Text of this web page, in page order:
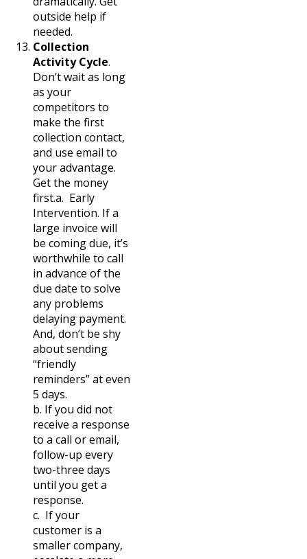
outside help if
needed.
Collection
Activity Cycle.
Don’t wait as long
as your
competitors to
make the first
collection contact,
and use email to
your advantage.
Get the money
first.a. Early
Intervention. If a
large invoice will
be coming due, it’s
worthwhile to call
in advance of the
due date to solve
any problems
delaying payment.
And, don’t be shy
about sending
“friendly
reminders” at even
5 days.
b. If you did not
receive a response
to a call or email,
follow-up every
two-three days
until you get a
response.
c. If your
customer is a
smaller company,